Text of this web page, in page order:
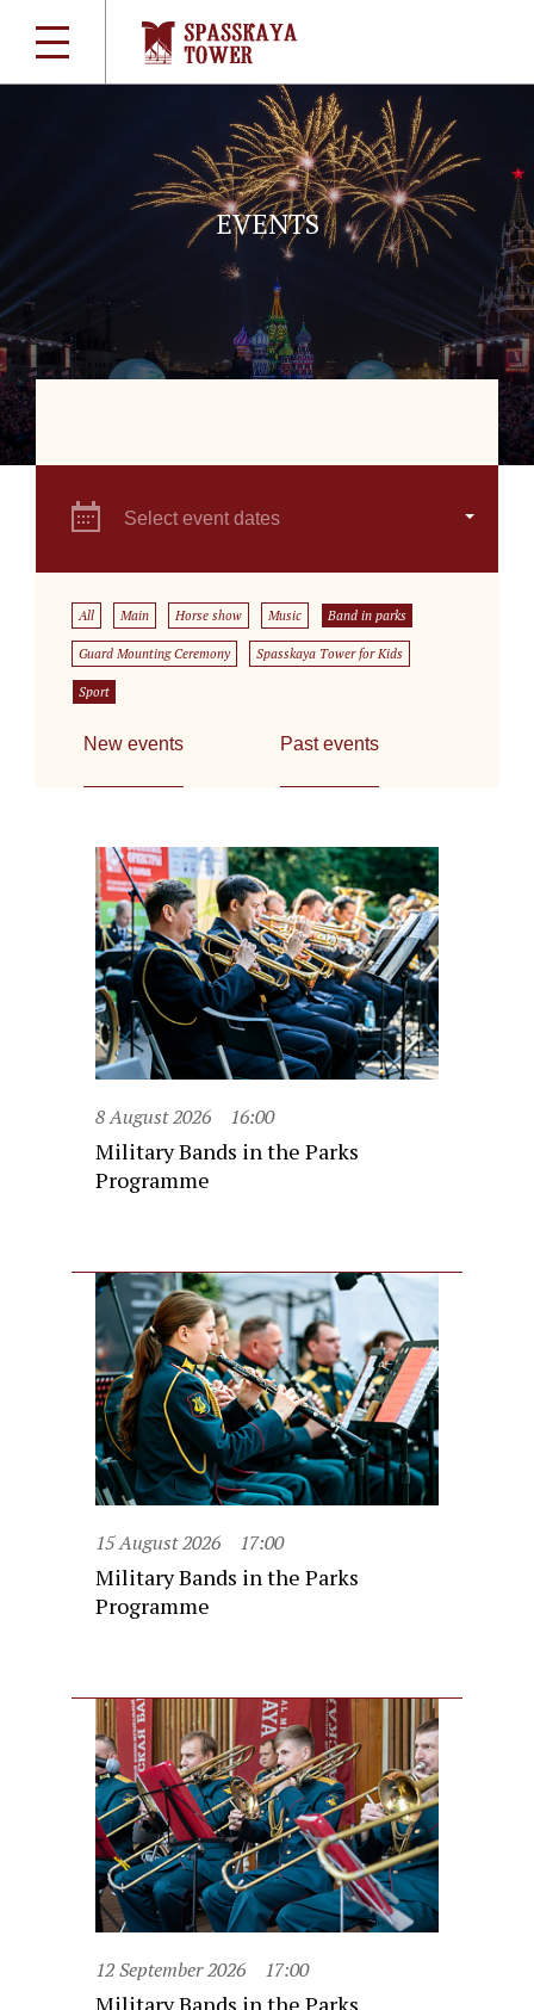
EVENTS
Select event dates
All Main Horse show Music Band in parks
Guard Mounting Ceremony Spasskaya Tower for Kids
Sport
New events Past events
8 August 2026 16:00
Military Bands in the Parks
Programme
15 August 2026 17:00
Military Bands in the Parks
Programme
12 September 2026 17:00
Military Bands in the Parks